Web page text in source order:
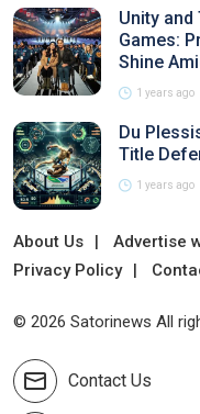
Unity and
Games:
Shine
1 years ago
Du
Title
1 years ago
About Us Advertise
Privacy Policy
© 2026 Satorinews All
Contact Us